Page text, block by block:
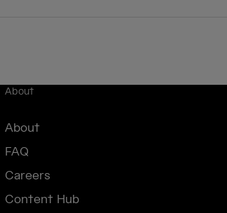
About
About
FAQ
Careers
Content Hub